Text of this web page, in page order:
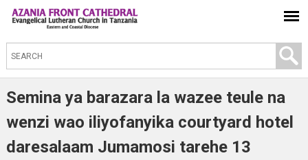
S
e
a
c
h
Semina ya barazara la wazee teule na
wenzi wao iliyofanyika courtyard hotel
daresalaam Jumamosi tarehe 13